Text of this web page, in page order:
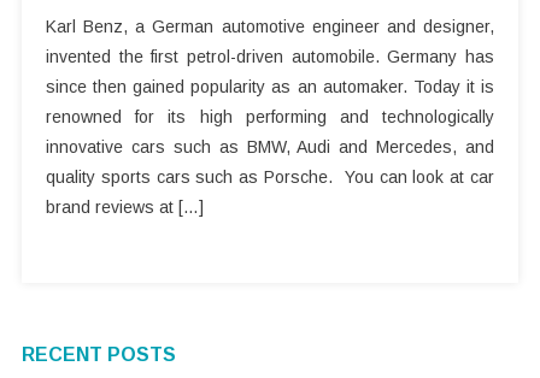
Karl Benz, a German automotive engineer and designer,
invented the first petrol-driven automobile. Germany has
since then gained popularity as an automaker. Today it is
renowned for its high performing and technologically
innovative cars such as BMW, Audi and Mercedes, and
quality sports cars such as Porsche. You can look at car
brand reviews at […]
RECENT POSTS